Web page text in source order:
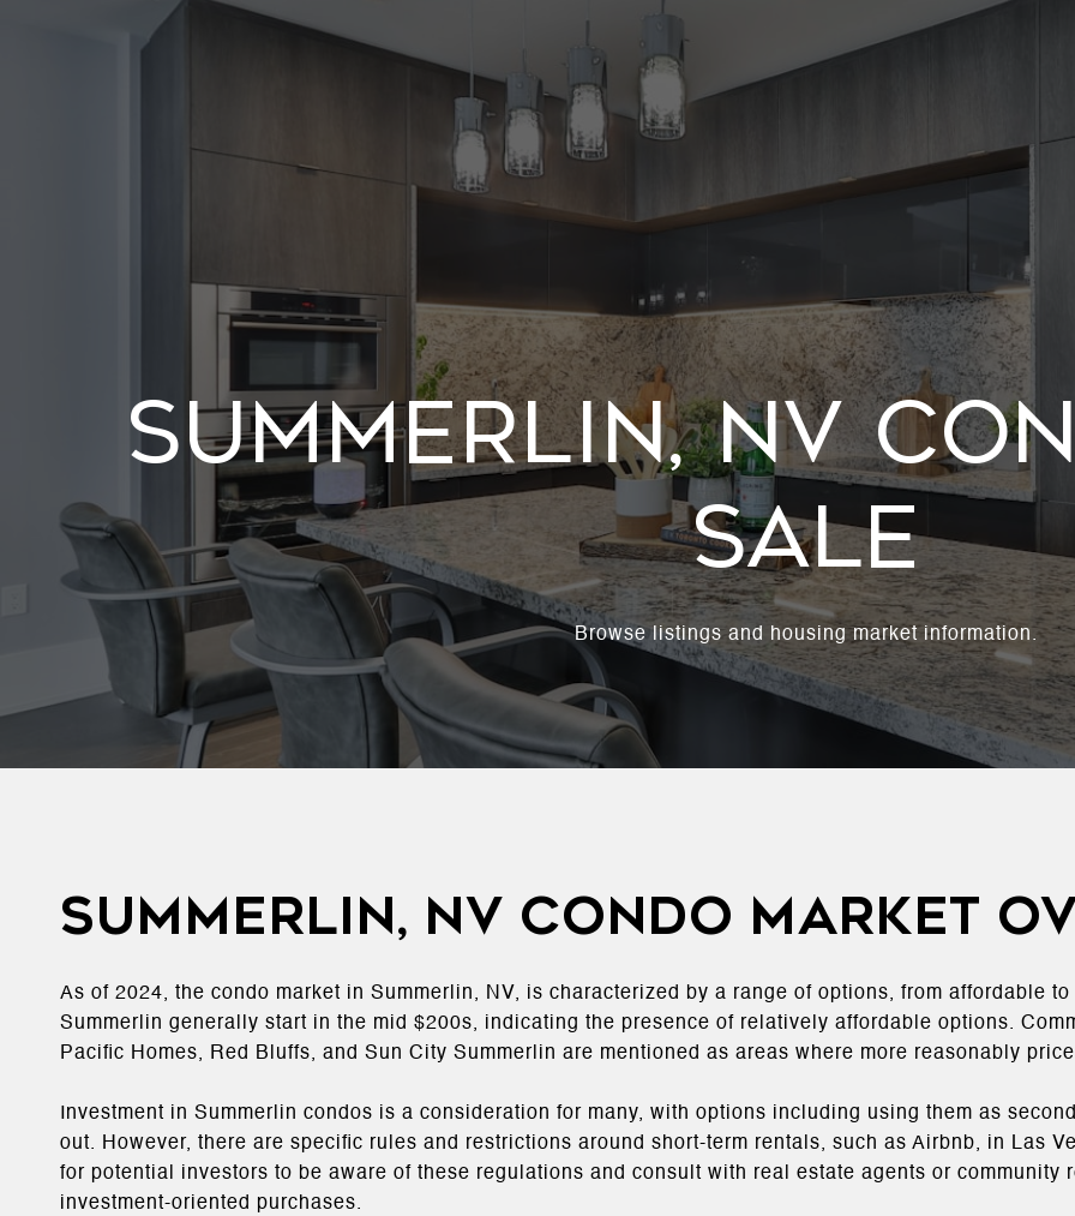
Summerlin, NV
Sale
Browse listings and housing market information.
Summerlin, NV Condo Market
As of 2024, the condo market in Summerlin, NV, is characterized by a range of options, from affordable
Summerlin generally start in the mid $200s, indicating the presence of relatively affordable options.
Pacific Homes, Red Bluffs, and Sun City Summerlin are mentioned as areas where more reasonably
Investment in Summerlin condos is a consideration for many, with options including using them as
out. However, there are specific rules and restrictions around short-term rentals, such as Airbnb, in Las
for potential investors to be aware of these regulations and consult with real estate agents or community
investment-oriented purchases​​.